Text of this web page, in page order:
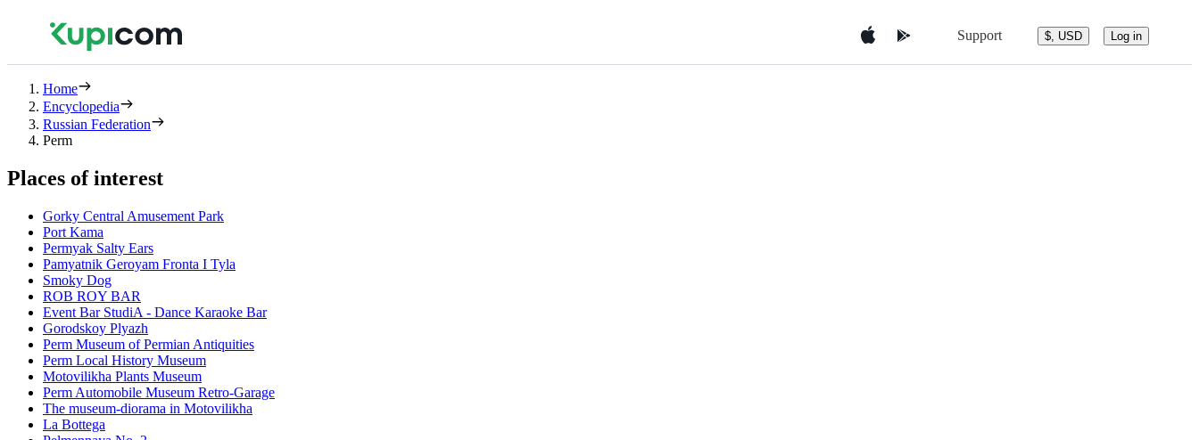
Support $, USD Log in
Home
Encyclopedia
Russian Federation
Perm
Places of interest
Gorky Central Amusement Park
Port Kama
Permyak Salty Ears
Pamyatnik Geroyam Fronta I Tyla
Smoky Dog
ROB ROY BAR
Event Bar StudiA - Dance Karaoke Bar
Gorodskoy Plyazh
Perm Museum of Permian Antiquities
Perm Local History Museum
Motovilikha Plants Museum
Perm Automobile Museum Retro-Garage
The museum-diorama in Motovilikha
La Bottega